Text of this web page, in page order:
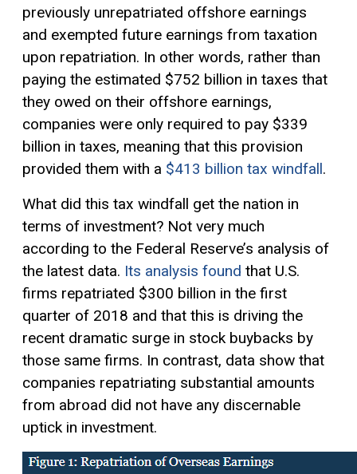
previously unrepatriated offshore earnings
and exempted future earnings from taxation
upon repatriation. In other words, rather than
paying the estimated $752 billion in taxes that
they owed on their offshore earnings,
companies were only required to pay $339
billion in taxes, meaning that this provision
provided them with a $413 billion tax windfall.
What did this tax windfall get the nation in
terms of investment? Not very much
according to the Federal Reserve’s analysis of
the latest data. Its analysis found that U.S.
firms repatriated $300 billion in the first
quarter of 2018 and that this is driving the
recent dramatic surge in stock buybacks by
those same firms. In contrast, data show that
companies repatriating substantial amounts
from abroad did not have any discernable
uptick in investment.